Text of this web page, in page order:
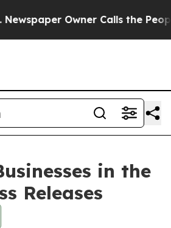
Owner Calls the People
in the
Releases